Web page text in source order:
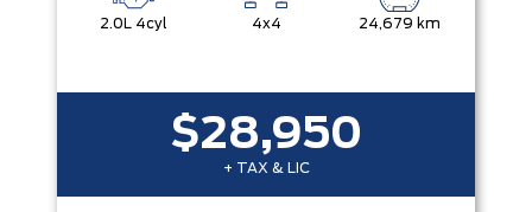
2.0L 4cyl 4x4 24,679 km
$28,950
+ TAX & LIC